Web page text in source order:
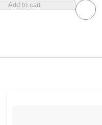
Add to cart